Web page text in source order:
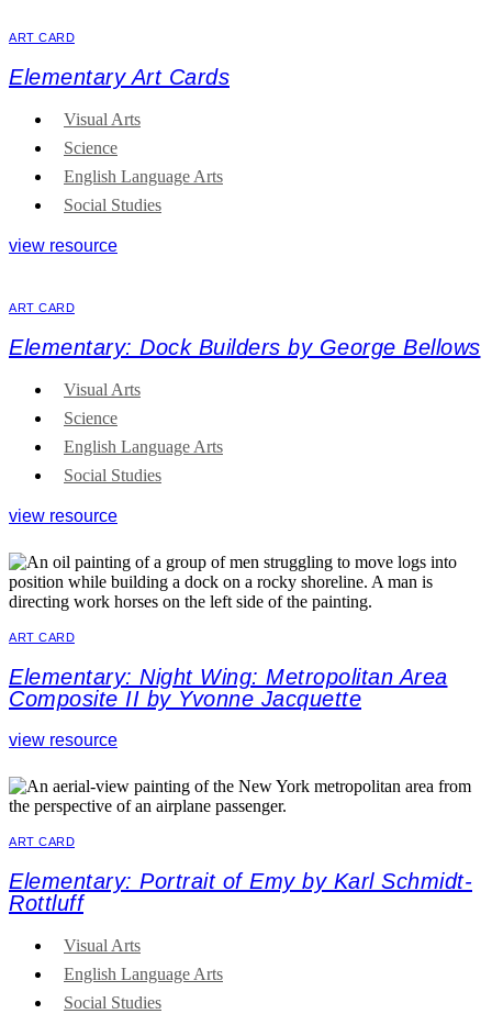
ART CARD
Elementary Art Cards
Visual Arts
Science
English Language Arts
Social Studies
view resource
ART CARD
Elementary: Dock Builders by George Bellows
Visual Arts
Science
English Language Arts
Social Studies
view resource
ART CARD
Elementary: Night Wing: Metropolitan Area
Composite II by Yvonne Jacquette
view resource
ART CARD
Elementary: Portrait of Emy by Karl Schmidt-
Rottluff
Visual Arts
English Language Arts
Social Studies